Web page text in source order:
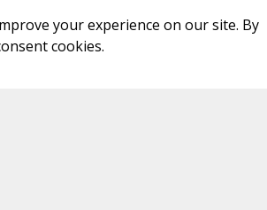
your experience on our site. By
cookies.